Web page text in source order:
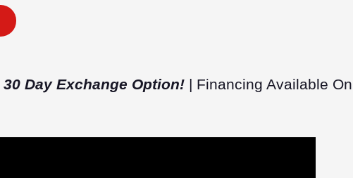
30 Day Exchange Option! | Financing Available